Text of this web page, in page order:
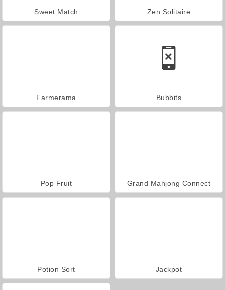
Sweet Match Zen Solitaire
Farmerama Bubbits
Pop Fruit Grand Mahjong Connect
Potion Sort Jackpot